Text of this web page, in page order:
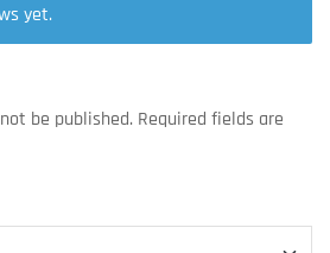
yet.
be published. Required fields are